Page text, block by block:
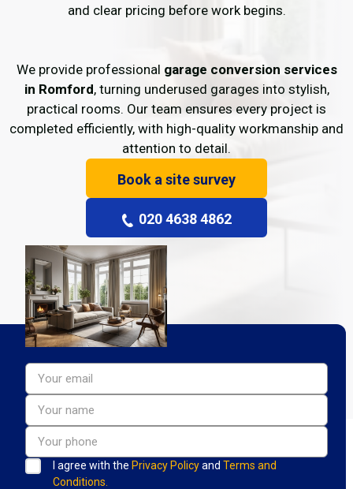
and clear pricing before work begins.
We provide professional garage conversion services
in Romford, turning underused garages into stylish,
practical rooms. Our team ensures every project is
completed efficiently, with high-quality workmanship and
attention to detail.
Book a site survey
020 4638 4862
I agree with the Privacy Policyand Terms and
Conditions.